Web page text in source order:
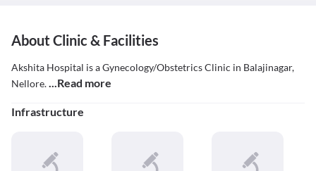
About Clinic & Facilities
Akshita Hospital is a Gynecology/Obstetrics Clinic in Balajinagar,
Nellore....Read more
Infrastructure